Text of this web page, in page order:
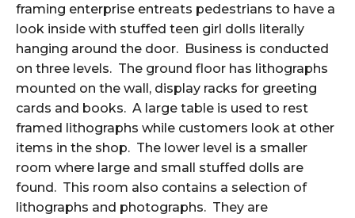
framing enterprise entreats pedestrians to have a
look inside with stuffed teen girl dolls literally
hanging around the door. Business is conducted
on three levels. The ground floor has lithographs
mounted on the wall, display racks for greeting
cards and books. A large table is used to rest
framed lithographs while customers look at other
items in the shop. The lower level is a smaller
room where large and small stuffed dolls are
found. This room also contains a selection of
lithographs and photographs. They are